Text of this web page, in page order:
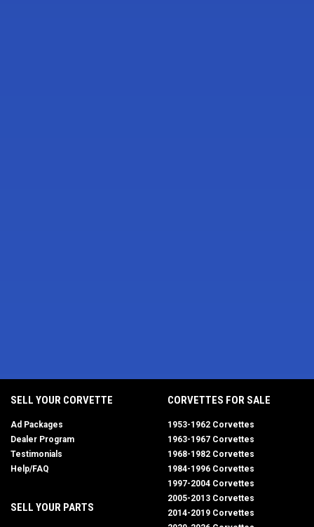
SELL YOUR CORVETTE
Ad Packages
Dealer Program
Testimonials
Help/FAQ
SELL YOUR PARTS
CORVETTES FOR SALE
1953-1962 Corvettes
1963-1967 Corvettes
1968-1982 Corvettes
1984-1996 Corvettes
1997-2004 Corvettes
2005-2013 Corvettes
2014-2019 Corvettes